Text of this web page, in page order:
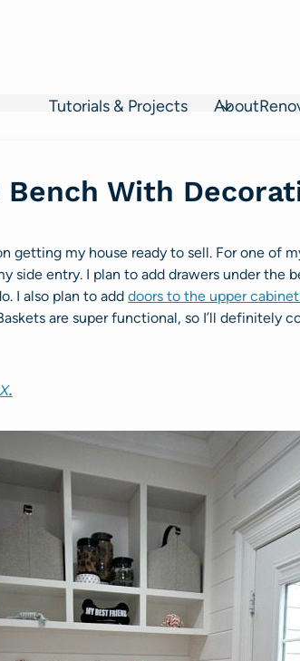
Tutorials & Projects About
Bench With
getting my house ready to sell. For one of
side entry. I plan to add drawers under the
I also plan to add doors to the upper
are super functional, so I’ll definitely
.